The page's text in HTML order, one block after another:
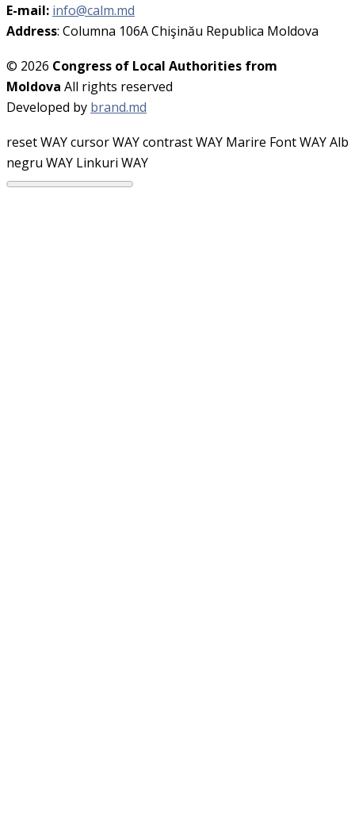
E-mail: info@calm.md
Address: Columna 106A Chişinău Republica Moldova
© 2026 Congress of Local Authorities from
Moldova All rights reserved
Developed by brand.md
reset WAYcursor WAYcontrast WAY Marire Font WAYAlb
negru WAY Linkuri WAY